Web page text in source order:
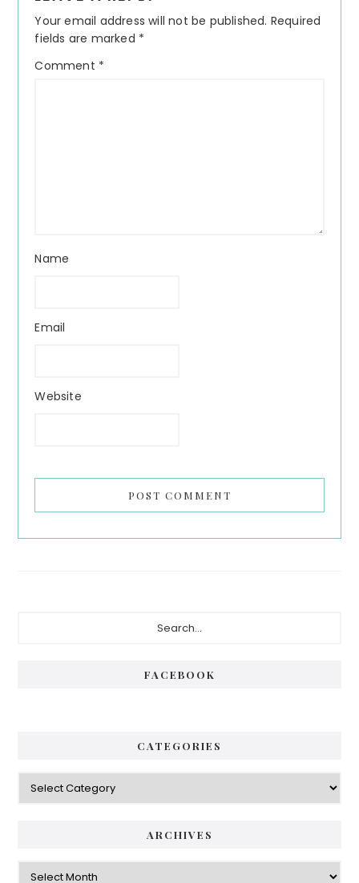
Interactions
Your email address will not be published. Required
fields are marked *
Comment *
Name
Email
Website
FACEBOOK
CATEGORIES
Categories
ARCHIVES
Archives